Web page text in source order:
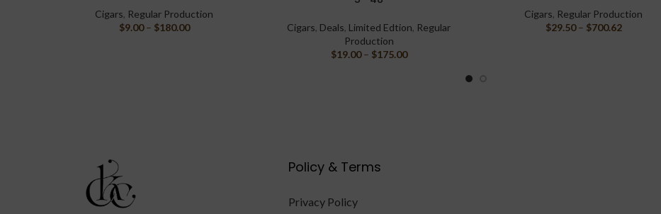
Cigars, Regular Production
$9.00 – $180.00 Cigars, Deals, Limited Edtion, Regular
Production
$19.00 – $175.00
Cigars, Regular Production
$29.50 – $700.62
Policy & Terms
Privacy Policy